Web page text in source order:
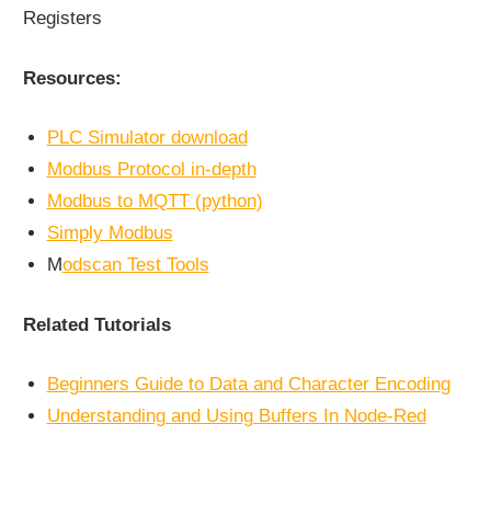
Registers
Resources:
PLC Simulator download
Modbus Protocol in-depth
Modbus to MQTT (python)
Simply Modbus
Modscan Test Tools
Related Tutorials
Beginners Guide to Data and Character Encoding
Understanding and Using Buffers In Node-Red